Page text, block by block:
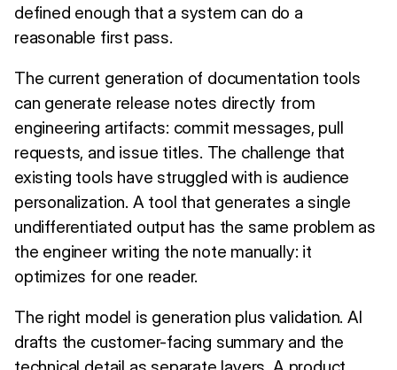
defined enough that a system can do a
reasonable first pass.
The current generation of documentation tools
can generate release notes directly from
engineering artifacts: commit messages, pull
requests, and issue titles. The challenge that
existing tools have struggled with is audience
personalization. A tool that generates a single
undifferentiated output has the same problem as
the engineer writing the note manually: it
optimizes for one reader.
The right model is generation plus validation. AI
drafts the customer-facing summary and the